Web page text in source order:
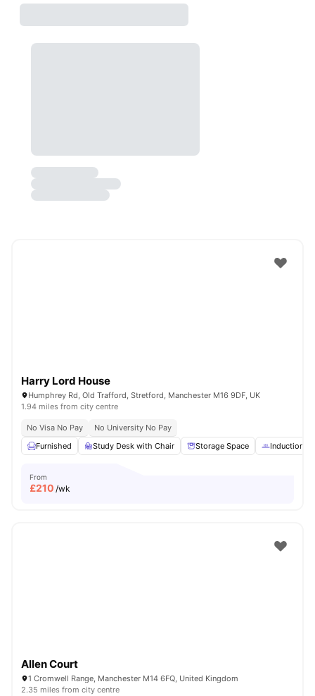
Harry Lord House
Humphrey Rd, Old Trafford, Stretford, Manchester M16 9DF, UK
1.94 miles from city centre
No Visa No Pay
No University No Pay
Furnished
Study Desk with Chair Storage Space Induction
From
£210 /wk
Allen Court
1 Cromwell Range, Manchester M14 6FQ, United Kingdom
2.35 miles from city centre